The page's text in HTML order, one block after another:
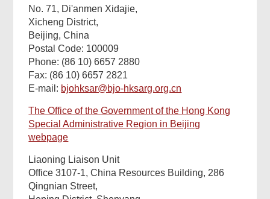
No. 71, Di'anmen Xidajie,
Xicheng District,
Beijing, China
Postal Code: 100009
Phone: (86 10) 6657 2880
Fax: (86 10) 6657 2821
E-mail: bjohksar@bjo-hksarg.org.cn
The Office of the Government of the Hong Kong
Special Administrative Region in Beijing
webpage
Liaoning Liaison Unit
Office 3107-1, China Resources Building, 286
Qingnian Street,